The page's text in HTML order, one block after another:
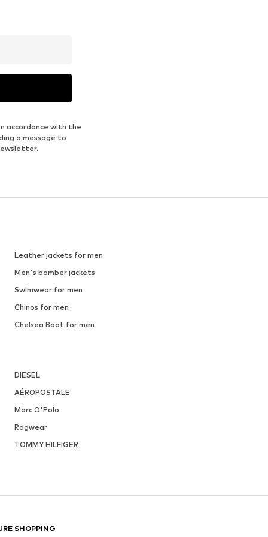
accordance with the
a message to
Leather jackets for men
Men's bomber jackets
Swimwear for men
Chinos for men
Chelsea Boot for men
DIESEL
AÉROPOSTALE
Marc O'Polo
Ragwear
TOMMY HILFIGER
SHOPPING